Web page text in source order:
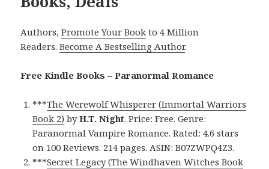
Authors,Promote Your Book to 4 Million
Readers.Become A Bestselling Author.
Free Kindle Books – Paranormal Romance
***The Werewolf Whisperer (Immortal Warriors
Book 2) byH.T. Night. Price: Free. Genre:
Paranormal Vampire Romance. Rated: 4.6 stars
on 100 Reviews. 214 pages. ASIN: B07ZWPQ4Z3.
***Secret Legacy (The Windhaven Witches Book